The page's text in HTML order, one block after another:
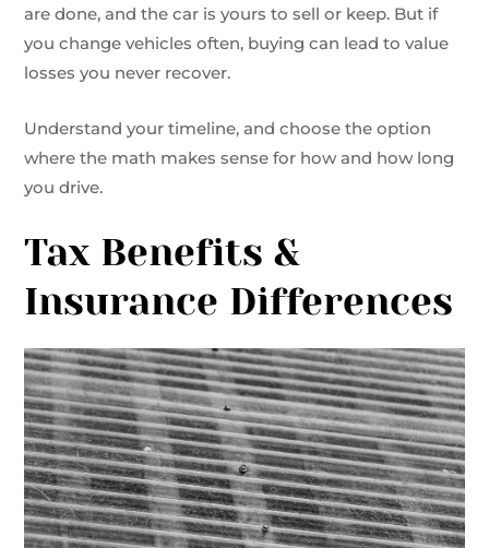
are done, and the car is yours to sell or keep. But if
you change vehicles often, buying can lead to value
losses you never recover.
Understand your timeline, and choose the option
where the math makes sense for how and how long
you drive.
Tax Benefits &
Insurance Differences